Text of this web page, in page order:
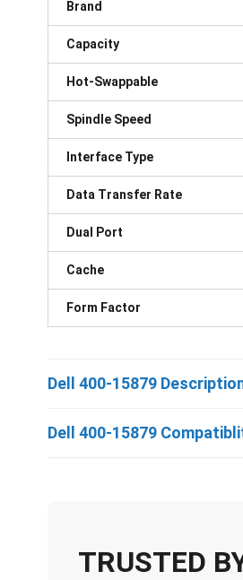
Brand
Capacity
Hot-Swappable
Spindle Speed
Interface Type
Data Transfer Rate
Dual Port
Cache
Form Factor
Dell 400-15879
Dell 400-15879
TRUSTED